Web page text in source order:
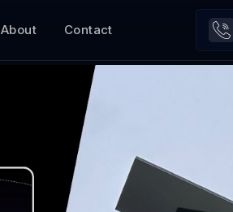
About Contact